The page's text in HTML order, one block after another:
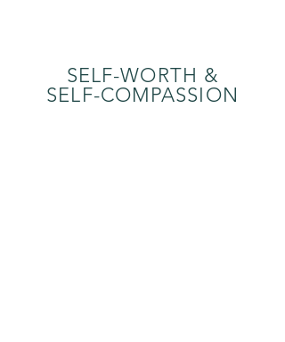
SELF-WORTH &
SELF-COMPASSION